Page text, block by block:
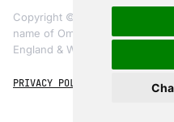
BetterCommerce vs Oro
The eCommerce Practitioners
Copyright ©
name of OmniCX Digital Ltd, a
England & Wales, registered
PRIVACY POLICY